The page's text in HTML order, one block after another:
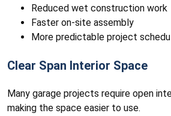
Reduced wet construction work
Faster on-site assembly
More predictable project
Clear Span Interior Space
Many garage projects require open
making the space easier to use.